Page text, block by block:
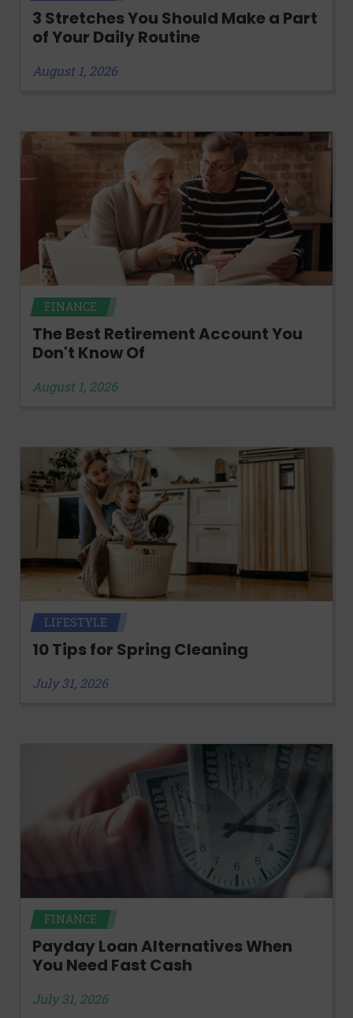
3 Stretches You Should Make a Part
of Your Daily Routine
August 1, 2026
FINANCE
The Best Retirement Account You
Don't Know Of
August 1, 2026
LIFESTYLE
10 Tips for Spring Cleaning
July 31, 2026
FINANCE
Payday Loan Alternatives When
You Need Fast Cash
July 31, 2026